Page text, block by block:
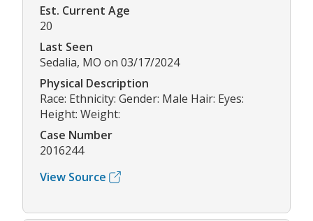
Est. Current Age
20
Last Seen
Sedalia, MO on 03/17/2024
Physical Description
Race: Ethnicity: Gender: Male Hair: Eyes:
Height: Weight:
Case Number
2016244
View Source